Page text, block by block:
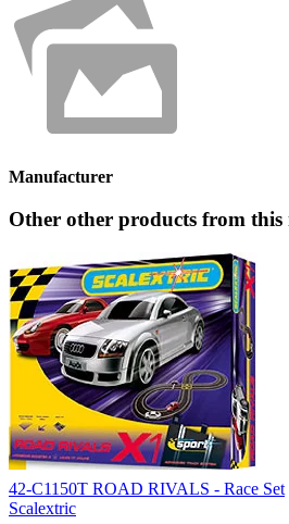
Manufacturer
Other other products from
42-C1150T ROAD RIVALS - Race Set
Scalextric